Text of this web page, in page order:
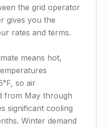
the grid operator
gives you the
rates and terms.
means hot,
so air
from May through
significant cooling
Winter demand